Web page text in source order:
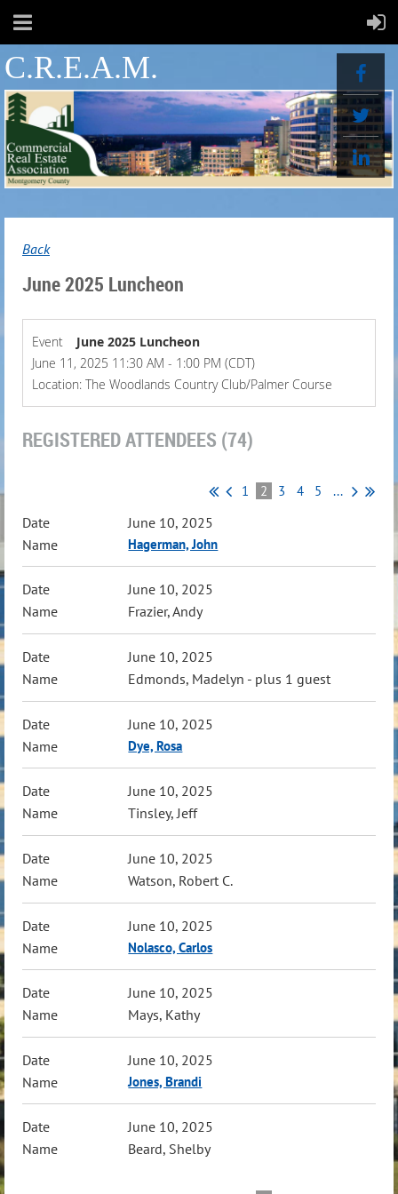
C.R.E.A.M.
Back
June 2025 Luncheon
Event
June 2025 Luncheon
June 11, 2025 11:30 AM - 1:00 PM (CDT)
Location: The Woodlands Country Club/Palmer Course
REGISTERED ATTENDEES (74)
1 2 3 4 5 ...
June 10, 2025
Hagerman, John
June 10, 2025
Frazier, Andy
June 10, 2025
Edmonds, Madelyn - plus 1 guest
June 10, 2025
Dye, Rosa
June 10, 2025
Tinsley, Jeff
June 10, 2025
Watson, Robert C.
June 10, 2025
Nolasco, Carlos
June 10, 2025
Mays, Kathy
June 10, 2025
Jones, Brandi
June 10, 2025
Beard, Shelby